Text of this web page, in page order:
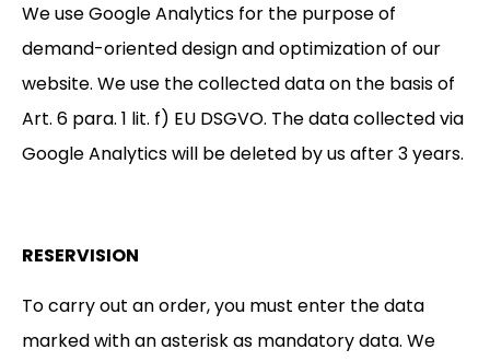
We use Google Analytics for the purpose of
demand-oriented design and optimization of our
website. We use the collected data on the basis of
Art. 6 para. 1 lit. f) EU DSGVO. The data collected via
Google Analytics will be deleted by us after 3 years.
RESERVISION
To carry out an order, you must enter the data
marked with an asterisk as mandatory data. We